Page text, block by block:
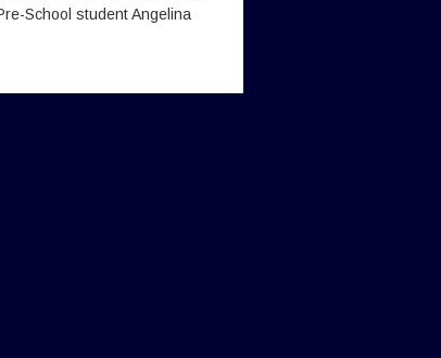
School student Angelina